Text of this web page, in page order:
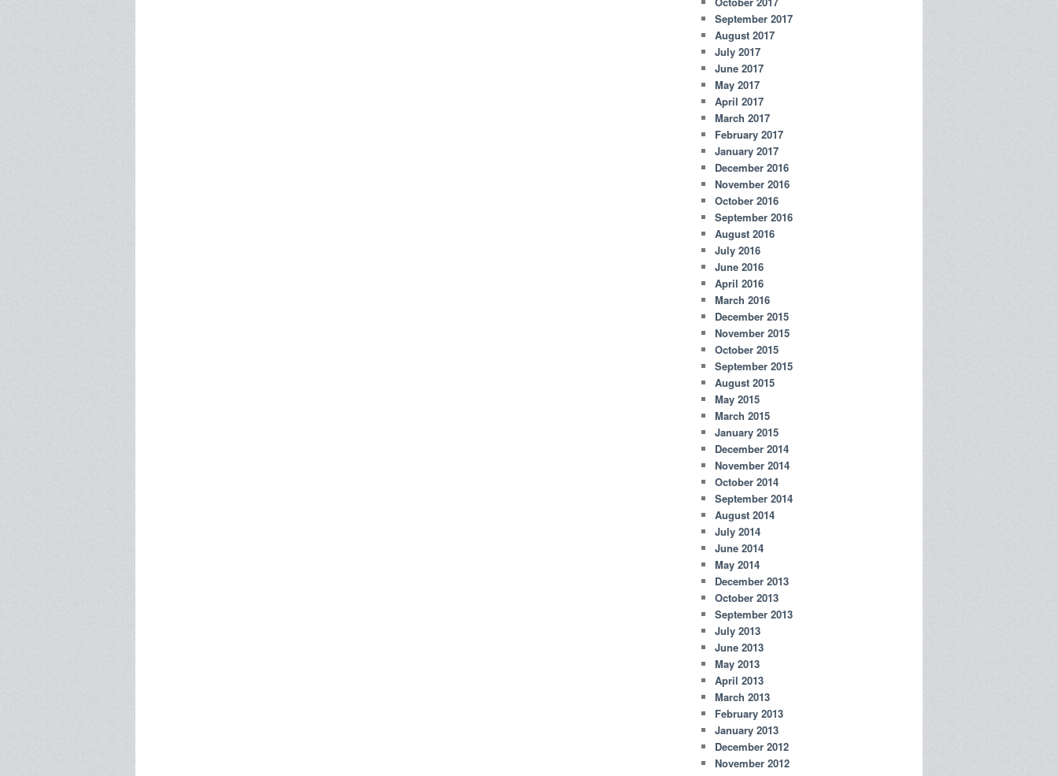
September 2017
August 2017
July 2017
June 2017
May 2017
April 2017
March 2017
February 2017
January 2017
December 2016
November 2016
October 2016
September 2016
August 2016
July 2016
June 2016
April 2016
March 2016
December 2015
November 2015
October 2015
September 2015
August 2015
May 2015
March 2015
January 2015
December 2014
November 2014
October 2014
September 2014
August 2014
July 2014
June 2014
May 2014
December 2013
October 2013
September 2013
July 2013
June 2013
May 2013
April 2013
March 2013
February 2013
January 2013
December 2012
November 2012